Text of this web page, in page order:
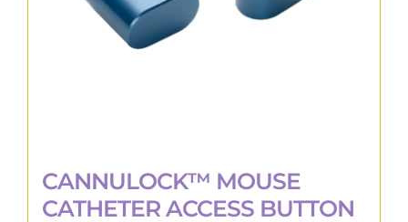
the
product
CANNULOCK™ MOUSE
CATHETER ACCESS BUTTON